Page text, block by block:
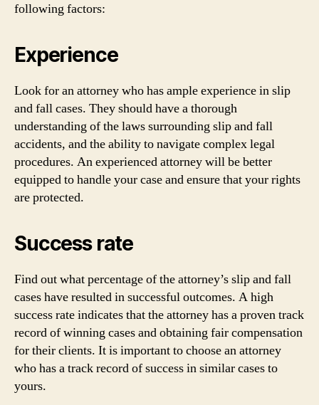
following factors:
Experience
Look for an attorney who has ample experience in slip
and fall cases. They should have a thorough
understanding of the laws surrounding slip and fall
accidents, and the ability to navigate complex legal
procedures. An experienced attorney will be better
equipped to handle your case and ensure that your rights
are protected.
Success rate
Find out what percentage of the attorney’s slip and fall
cases have resulted in successful outcomes. A high
success rate indicates that the attorney has a proven track
record of winning cases and obtaining fair compensation
for their clients. It is important to choose an attorney
who has a track record of success in similar cases to
yours.